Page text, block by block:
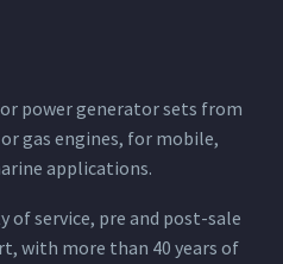
power generator sets from
or gas engines, for mobile,
applications.
of service, pre and post-sale
with more than 40 years of